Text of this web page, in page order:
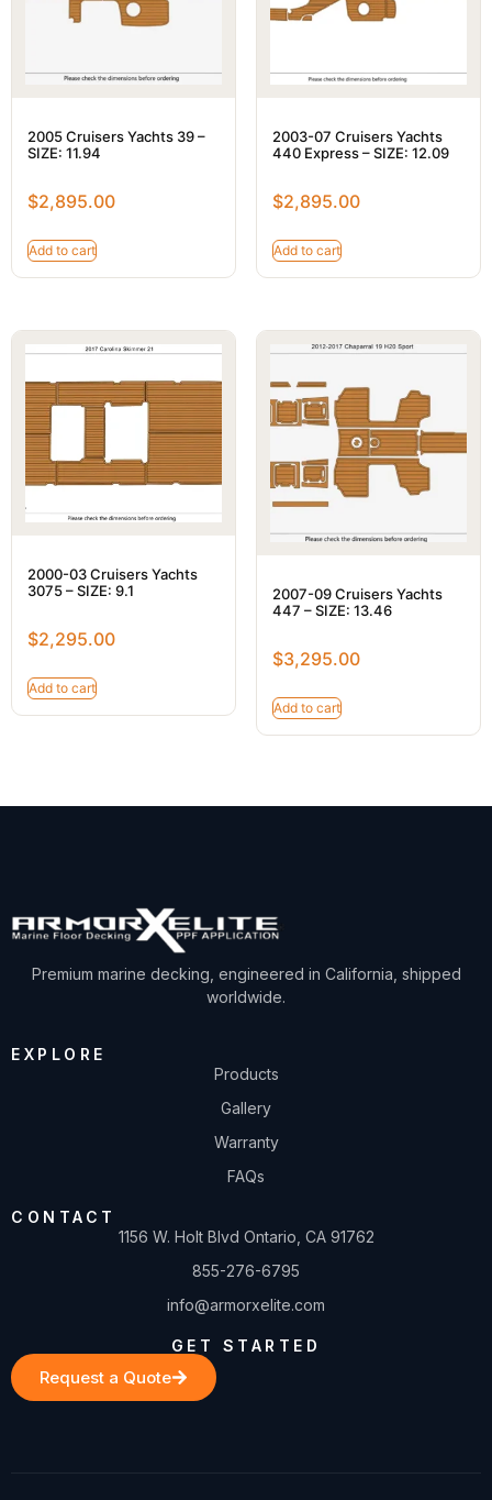
2005 Cruisers Yachts 39 –
SIZE: 11.94
$2,895.00
Add to cart
2003-07 Cruisers Yachts
440 Express – SIZE: 12.09
$2,895.00
Add to cart
2000-03 Cruisers Yachts
3075 – SIZE: 9.1
$2,295.00
Add to cart
2007-09 Cruisers Yachts
447 – SIZE: 13.46
$3,295.00
Add to cart
Premium marine decking, engineered in California, shipped
worldwide.
EXPLORE
Products
Gallery
Warranty
FAQs
CONTACT
1156 W. Holt Blvd Ontario, CA 91762
855-276-6795
info@armorxelite.com
GET STARTED
Request a Quote